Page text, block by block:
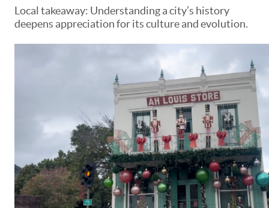
Local takeaway: Understanding a city’s history
deepens appreciation for its culture and evolution.